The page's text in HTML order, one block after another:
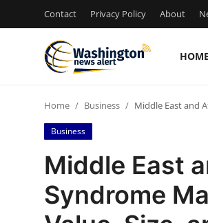
Contact Privacy Policy About
HOME
Contact
Press Release
Home Business Middle East and
Business
Middle East
Syndrome